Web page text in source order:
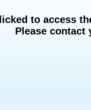
to access
Please contact